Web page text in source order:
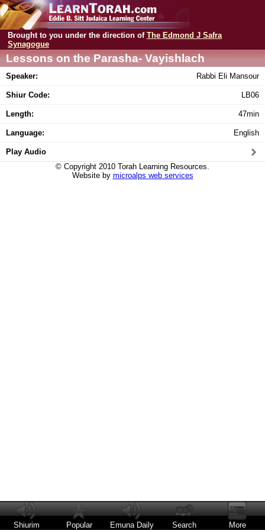
Brought to you under the direction of The Edmond J Safra
Synagogue
Lessons on the Parasha- Vayishlach
Speaker: Rabbi Eli Mansour
Shiur Code: LB06
Length: 47min
Language: English
Play Audio
© Copyright 2010 Torah Learning Resources.
Website by microalps web services
Shiurim Popular Emuna Daily Search More